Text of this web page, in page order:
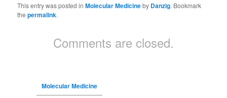
This entry was posted inMolecular Medicineby Danzig. Bookmark
thepermalink.
Comments are closed.
Molecular Medicine